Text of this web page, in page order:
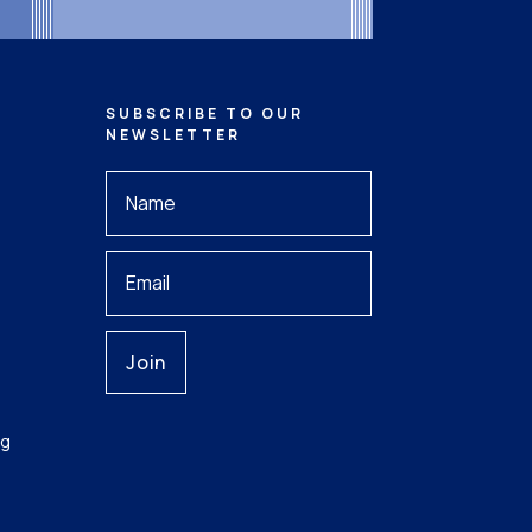
SUBSCRIBE TO OUR
NEWSLETTER
Your
Your